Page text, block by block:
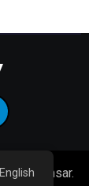
Themeansar.
English